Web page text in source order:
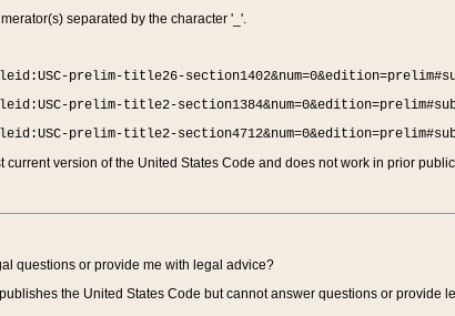
separated by the character '_'.
prelim-title26-
prelim-title2-
prelim-title2-
version of the United States Code and does not work in prior
questions or provide me with legal advice?
the United States Code but cannot answer questions or provide